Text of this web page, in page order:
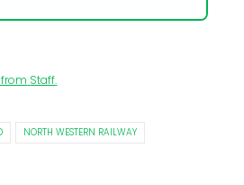
Staff.
NORTH WESTERN RAILWAY